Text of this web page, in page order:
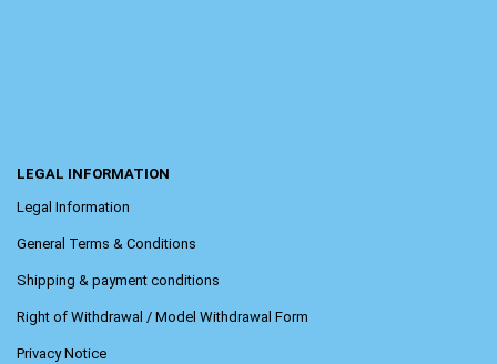
LEGAL INFORMATION
Legal Information
General Terms & Conditions
Shipping & payment conditions
Right of Withdrawal / Model Withdrawal Form
Privacy Notice